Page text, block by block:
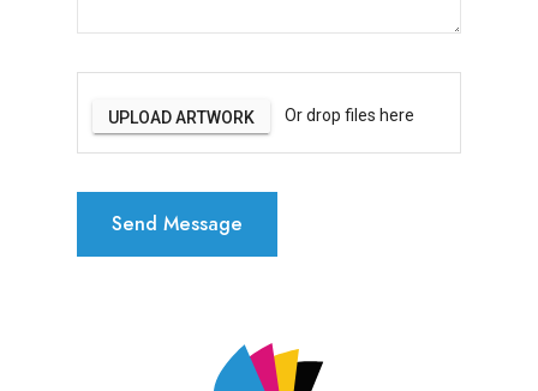
UPLOAD ARTWORK Or drop files here
Send Message